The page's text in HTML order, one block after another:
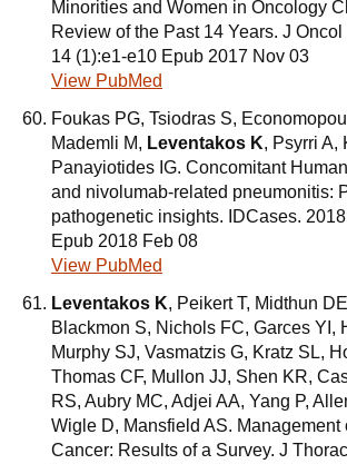
Minorities and Women in Oncology
Review of the Past 14 Years. J
14 (1):e1-e10 Epub 2017 Nov 03
View PubMed
Foukas PG, Tsiodras S,
Mademli M, Leventakos K, Psyrri A,
Panayiotides IG. Concomitant
and nivolumab-related pneumonitis:
pathogenetic insights. IDCases.
Epub 2018 Feb 08
View PubMed
Leventakos K, Peikert T, Midthun
Blackmon S, Nichols FC, Garces YI,
Murphy SJ, Vasmatzis G, Kratz SL,
Thomas CF, Mullon JJ, Shen KR,
RS, Aubry MC, Adjei AA, Yang P,
Wigle D, Mansfield AS. Management
Cancer: Results of a Survey. J